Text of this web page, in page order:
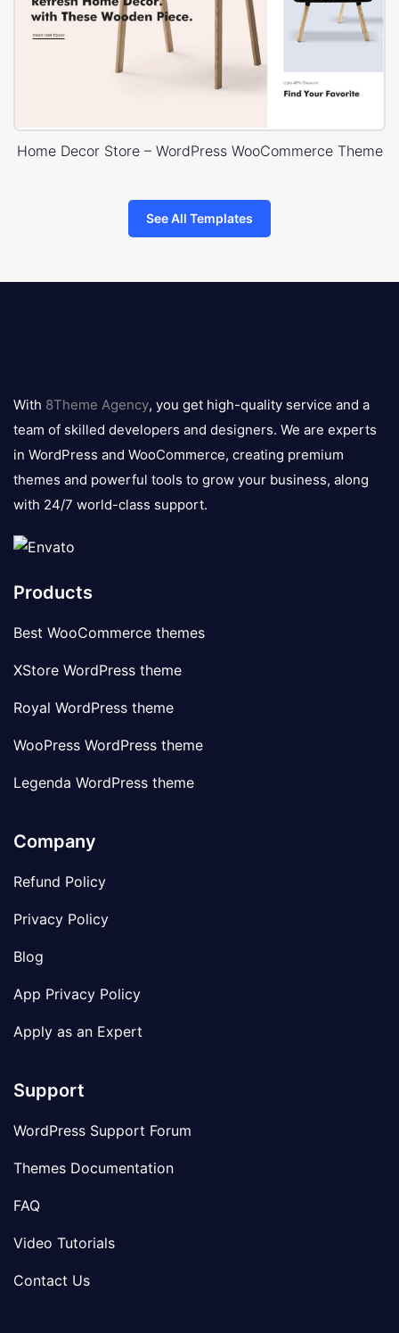
Home Decor Store – WordPress WooCommerce Theme
See All Templates
logo
With 8Theme Agency, you get high-quality service and a
team of skilled developers and designers. We are experts
in WordPress and WooCommerce, creating premium
themes and powerful tools to grow your business, along
with 24/7 world-class support.
Products
Best WooCommerce themes
XStore WordPress theme
Royal WordPress theme
WooPress WordPress theme
Legenda WordPress theme
Company
Refund Policy
Privacy Policy
Blog
App Privacy Policy
Apply as an Expert
Support
WordPress Support Forum
Themes Documentation
FAQ
Video Tutorials
Contact Us